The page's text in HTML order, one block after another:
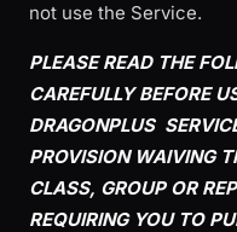
not use the Service.
PLEASE READ THE
CAREFULLY BEFORE
DRAGONPLUS
PROVISION WAIVING
CLASS, GROUP OR
REQUIRING YOU TO